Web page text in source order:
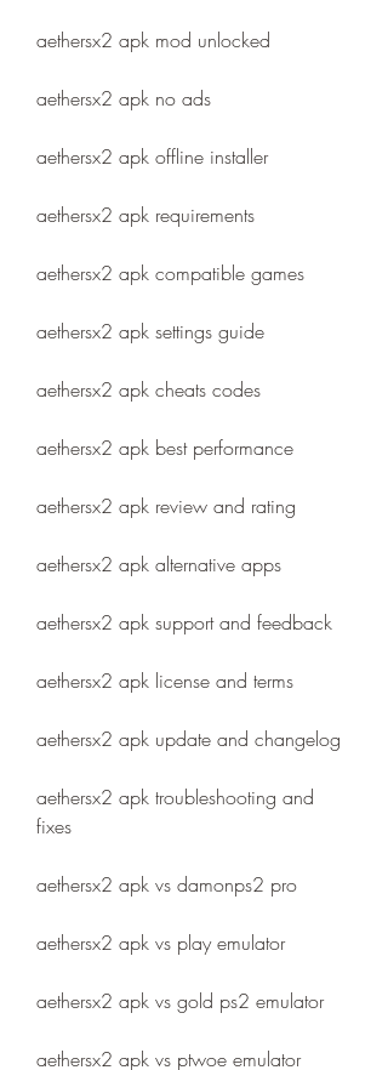
aethersx2 apk mod unlocked
aethersx2 apk no ads
aethersx2 apk offline installer
aethersx2 apk requirements
aethersx2 apk compatible games
aethersx2 apk settings guide
aethersx2 apk cheats codes
aethersx2 apk best performance
aethersx2 apk review and rating
aethersx2 apk alternative apps
aethersx2 apk support and feedback
aethersx2 apk license and terms
aethersx2 apk update and changelog
aethersx2 apk troubleshooting and
fixes
aethersx2 apk vs damonps2 pro
aethersx2 apk vs play emulator
aethersx2 apk vs gold ps2 emulator
aethersx2 apk vs ptwoe emulator